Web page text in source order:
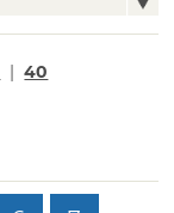
| 40